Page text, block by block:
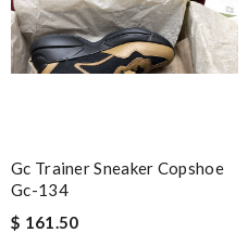
Gc Trainer Sneaker Copshoe
Gc-134
$ 161.50